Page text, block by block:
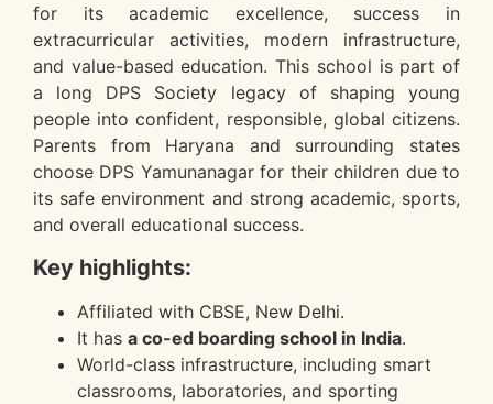
for its academic excellence, success in
extracurricular activities, modern infrastructure,
and value-based education. This school is part of
a long DPS Society legacy of shaping young
people into confident, responsible, global citizens.
Parents from Haryana and surrounding states
choose DPS Yamunanagar for their children due to
its safe environment and strong academic, sports,
and overall educational success.
Key highlights:
Affiliated with CBSE, New Delhi.
It has a co-ed boarding school in India.
World-class infrastructure, including smart
classrooms, laboratories, and sporting